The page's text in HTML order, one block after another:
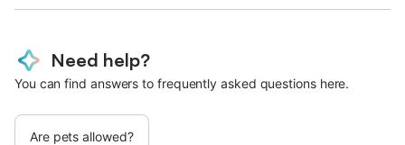
Need help?
You can find answers to frequently asked questions here.
Are pets allowed?